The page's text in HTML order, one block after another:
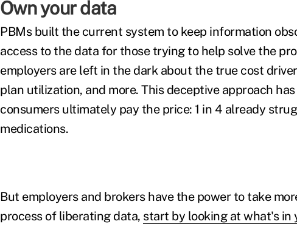
Own your data
PBMs built the current system to keep information
access to the data for those trying to help solve the
employers are left in the dark about the true cost
plan utilization, and more. This deceptive approach
consumers ultimately pay the price: 1 in 4 already
medications.
But employers and brokers have the power to take
process of liberating data, start by looking at what's in